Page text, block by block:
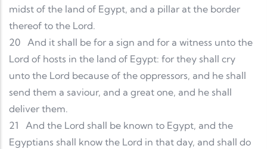
midst of the land of Egypt, and a pillar at the border
thereof to the Lord.
20 And it shall be for a sign and for a witness unto the
Lord of hosts in the land of Egypt: for they shall cry
unto the Lord because of the oppressors, and he shall
send them a saviour, and a great one, and he shall
deliver them.
21
And the Lord shall be known to Egypt, and the
Egyptians shall know the Lord in that day, and shall do